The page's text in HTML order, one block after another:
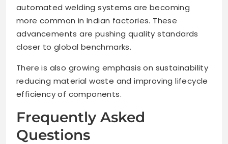
automated welding systems are becoming
more common in Indian factories. These
advancements are pushing quality standards
closer to global benchmarks.
There is also growing emphasis on sustainability
reducing material waste and improving lifecycle
efficiency of components.
Frequently Asked
Questions